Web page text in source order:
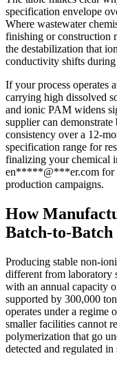
specification envelope
Where wastewater
finishing or construction
the destabilization that
conductivity shifts
If your process operates
carrying high dissolved
and ionic PAM widens
supplier can
consistency over a 12-
specification range for
finalizing your chemical
en*****@***er.com for
production campaigns.
How
Batch-to-
Producing stable non-
different from laboratory
with an annual capacity
supported by 300,000
operates under a regime
smaller facilities cannot
polymerization that go
detected and regulated